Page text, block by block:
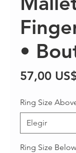
•
57,00
Ring Size
Ring Size